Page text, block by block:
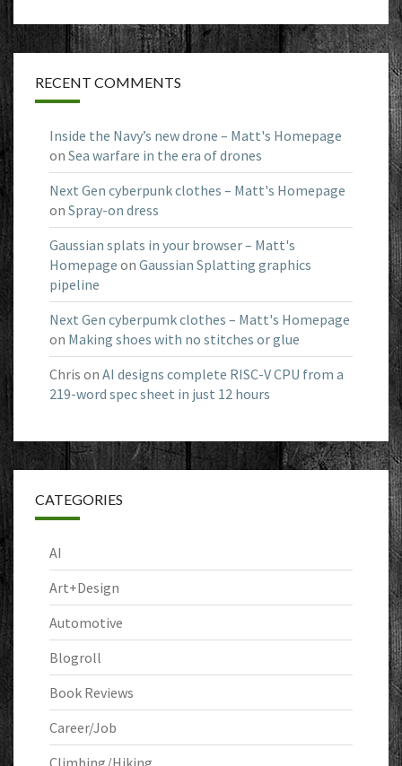
RECENT COMMENTS
Inside the Navy’s new drone – Matt's Homepage
on Sea warfare in the era of drones
Next Gen cyberpunk clothes – Matt's Homepage
on Spray-on dress
Gaussian splats in your browser – Matt's
Homepage on Gaussian Splatting graphics
pipeline
Next Gen cyberpumk clothes – Matt's Homepage
on Making shoes with no stitches or glue
Chris on AI designs complete RISC-V CPU from a
219-word spec sheet in just 12 hours
CATEGORIES
AI
Art+Design
Automotive
Blogroll
Book Reviews
Career/Job